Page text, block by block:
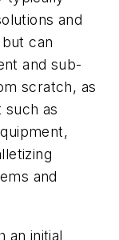
and
can
and sub-
scratch, as
such as
and
an initial